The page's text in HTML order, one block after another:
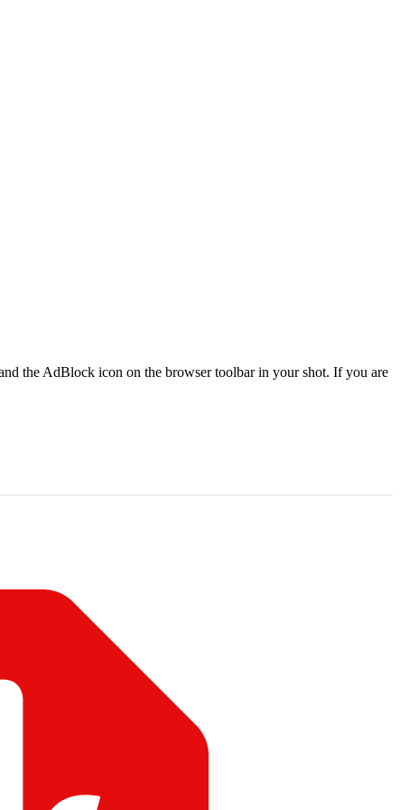
the AdBlock icon on the browser toolbar in your shot. If you are